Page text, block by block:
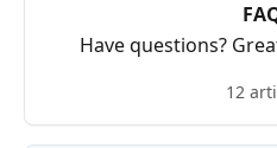
Have questions?
12